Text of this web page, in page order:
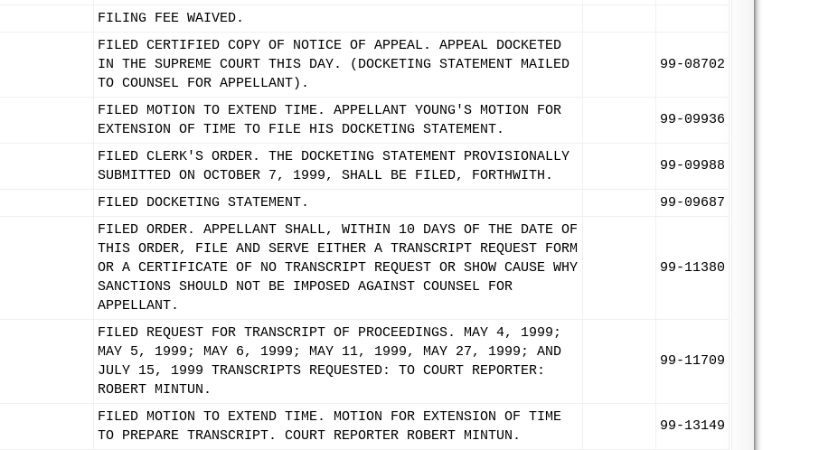
FILING FEE WAIVED.
FILED CERTIFIED COPY OF NOTICE OF APPEAL. APPEAL DOCKETED
IN THE SUPREME COURT THIS DAY. (DOCKETING STATEMENT MAILED
TO COUNSEL FOR APPELLANT).
99-08702
FILED MOTION TO EXTEND TIME. APPELLANT YOUNG'S MOTION FOR
EXTENSION OF TIME TO FILE HIS DOCKETING STATEMENT.
99-09936
FILED CLERK'S ORDER. THE DOCKETING STATEMENT PROVISIONALLY
SUBMITTED ON OCTOBER 7, 1999, SHALL BE FILED, FORTHWITH.
99-09988
FILED DOCKETING STATEMENT. 99-09687
FILED ORDER. APPELLANT SHALL, WITHIN 10 DAYS OF THE DATE OF
THIS ORDER, FILE AND SERVE EITHER A TRANSCRIPT REQUEST FORM
OR A CERTIFICATE OF NO TRANSCRIPT REQUEST OR SHOW CAUSE WHY
SANCTIONS SHOULD NOT BE IMPOSED AGAINST COUNSEL FOR
APPELLANT.
99-11380
FILED REQUEST FOR TRANSCRIPT OF PROCEEDINGS. MAY 4, 1999;
MAY 5, 1999; MAY 6, 1999; MAY 11, 1999, MAY 27, 1999; AND
JULY 15, 1999 TRANSCRIPTS REQUESTED: TO COURT REPORTER:
ROBERT MINTUN.
99-11709
FILED MOTION TO EXTEND TIME. MOTION FOR EXTENSION OF TIME
TO PREPARE TRANSCRIPT. COURT REPORTER ROBERT MINTUN.
99-13149